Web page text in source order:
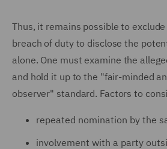
Thus, it remains possible to
breach of duty to disclose the
alone. One must examine the
and hold it up to the "fair-minded
observer" standard. Factors to
repeated nomination by the
involvement with a party